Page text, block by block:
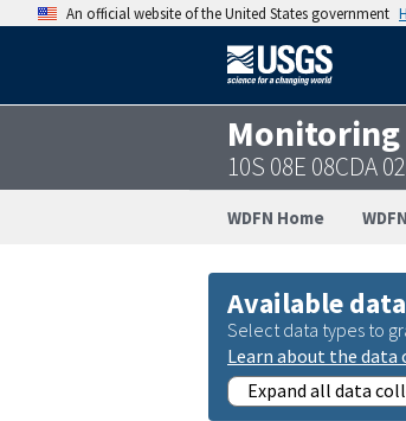
An official website of the United States government
10S 08E 08CDA
WDFN Home
Available data
Select data types to
Learn about the
Expand all data